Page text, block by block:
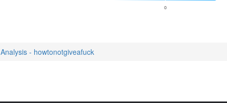
0
Analysis - howtonotgiveafuck